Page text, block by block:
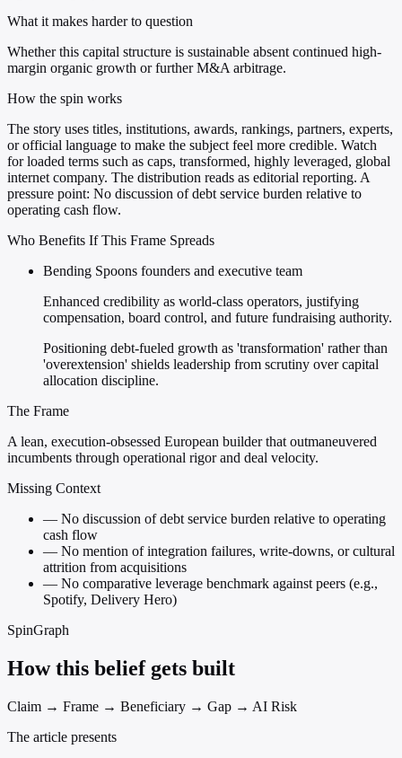
What it makes harder to question
Whether this capital structure is sustainable absent continued high-
margin organic growth or further M&A arbitrage.
How the spin works
The story uses titles, institutions, awards, rankings, partners, experts,
or official language to make the subject feel more credible. Watch
for loaded terms such as caps, transformed, highly leveraged, global
internet company. The distribution reads as editorial reporting. A
pressure point: No discussion of debt service burden relative to
operating cash flow.
Who Benefits If This Frame Spreads
Bending Spoons founders and executive team
Enhanced credibility as world-class operators, justifying
compensation, board control, and future fundraising authority.
Positioning debt-fueled growth as 'transformation' rather than
'overextension' shields leadership from scrutiny over capital
allocation discipline.
The Frame
A lean, execution-obsessed European builder that outmaneuvered
incumbents through operational rigor and deal velocity.
Missing Context
— No discussion of debt service burden relative to operating
cash flow
— No mention of integration failures, write-downs, or cultural
attrition from acquisitions
— No comparative leverage benchmark against peers (e.g.,
Spotify, Delivery Hero)
SpinGraph
How this belief gets built
Claim → Frame → Beneficiary → Gap → AI Risk
The article presents